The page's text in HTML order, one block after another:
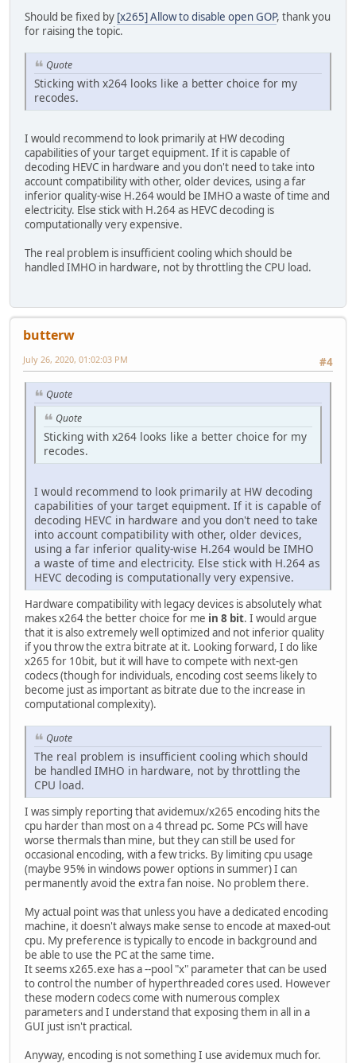
Should be fixed by [x265] Allow to disable open GOP, thank you
for raising the topic.
Quote
Sticking with x264 looks like a better choice for my
recodes.
I would recommend to look primarily at HW decoding
capabilities of your target equipment. If it is capable of
decoding HEVC in hardware and you don't need to take into
account compatibility with other, older devices, using a far
inferior quality-wise H.264 would be IMHO a waste of time and
electricity. Else stick with H.264 as HEVC decoding is
computationally very expensive.
The real problem is insufficient cooling which should be
handled IMHO in hardware, not by throttling the CPU load.
butterw
#4
July 26, 2020, 01:02:03 PM
Quote
Quote
Sticking with x264 looks like a better choice for my
recodes.
I would recommend to look primarily at HW decoding
capabilities of your target equipment. If it is capable of
decoding HEVC in hardware and you don't need to take
into account compatibility with other, older devices,
using a far inferior quality-wise H.264 would be IMHO
a waste of time and electricity. Else stick with H.264 as
HEVC decoding is computationally very expensive.
Hardware compatibility with legacy devices is absolutely what
makes x264 the better choice for me in 8 bit. I would argue
that it is also extremely well optimized and not inferior quality
if you throw the extra bitrate at it. Looking forward, I do like
x265 for 10bit, but it will have to compete with next-gen
codecs (though for individuals, encoding cost seems likely to
become just as important as bitrate due to the increase in
computational complexity).
Quote
The real problem is insufficient cooling which should
be handled IMHO in hardware, not by throttling the
CPU load.
I was simply reporting that avidemux/x265 encoding hits the
cpu harder than most on a 4 thread pc. Some PCs will have
worse thermals than mine, but they can still be used for
occasional encoding, with a few tricks. By limiting cpu usage
(maybe 95% in windows power options in summer) I can
permanently avoid the extra fan noise. No problem there.
My actual point was that unless you have a dedicated encoding
machine, it doesn't always make sense to encode at maxed-out
cpu. My preference is typically to encode in background and
be able to use the PC at the same time.
It seems x265.exe has a --pool "x" parameter that can be used
to control the number of hyperthreaded cores used. However
these modern codecs come with numerous complex
parameters and I understand that exposing them in all in a
GUI just isn't practical.
Anyway, encoding is not something I use avidemux much for.